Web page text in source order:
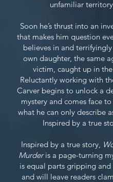
unfamiliar
Soon he’s thrust into an
that makes him question
believes in and
own daughter, the same
victim, caught up in the
Reluctantly working with
Carver begins to unlock a
mystery and comes face
what he can only describe
Inspired by a true
Inspired by a true story,
Murderis a page-turning
is equal parts gripping
and will leave readers